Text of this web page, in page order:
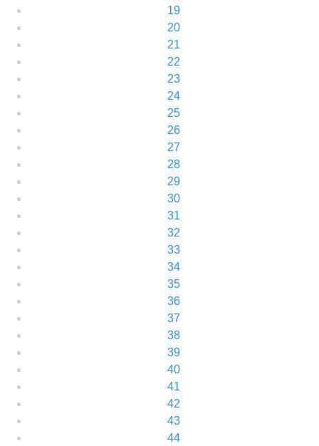
19
20
21
22
23
24
25
26
27
28
29
30
31
32
33
34
35
36
37
38
39
40
41
42
43
44